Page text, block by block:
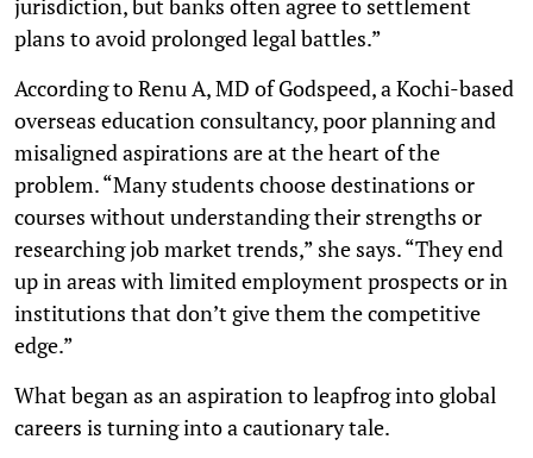
plans to avoid prolonged legal battles.”
According to Renu A, MD of Godspeed, a Kochi-based
overseas education consultancy, poor planning and
misaligned aspirations are at the heart of the
problem. “Many students choose destinations or
courses without understanding their strengths or
researching job market trends,” she says. “They end
up in areas with limited employment prospects or in
institutions that don’t give them the competitive
edge.”
What began as an aspiration to leapfrog into global
careers is turning into a cautionary tale.